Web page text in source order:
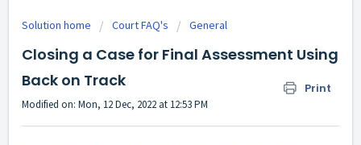
Solution home Court FAQ's General
Closing a Case for Final Assessment Using
Back on Track
Print
Modified on: Mon, 12 Dec, 2022 at 12:53 PM